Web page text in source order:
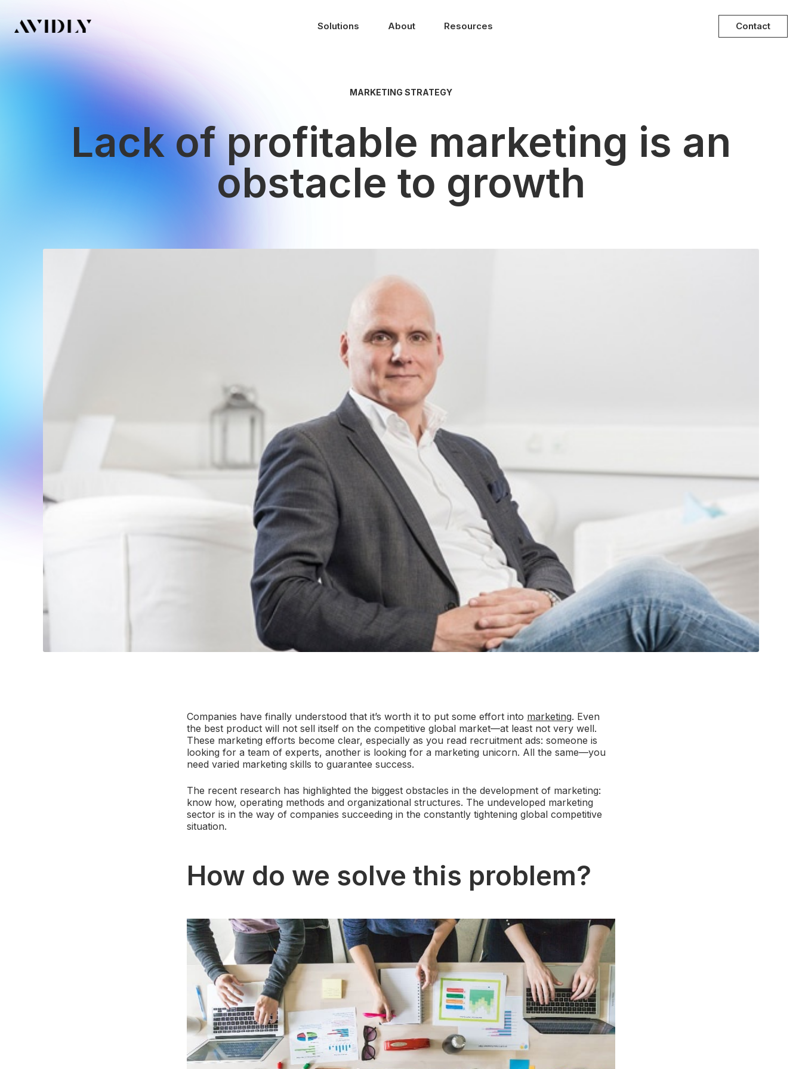
Solutions About Resources Contact
MARKETING STRATEGY
Lack of profitable marketing is an
obstacle to growth
Companies have finally understood that it’s worth it to put some effort into marketing. Even
the best product will not sell itself on the competitive global market—at least not very well.
These marketing efforts become clear, especially as you read recruitment ads: someone is
looking for a team of experts, another is looking for a marketing unicorn. All the same—you
need varied marketing skills to guarantee success.
The recent research has highlighted the biggest obstacles in the development of marketing:
know how, operating methods and organizational structures. The undeveloped marketing
sector is in the way of companies succeeding in the constantly tightening global competitive
situation.
How do we solve this problem?